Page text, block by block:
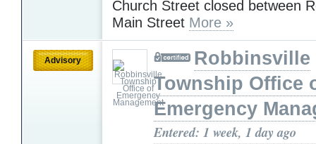
Church Street closed between
Main Street More »
Advisory
Robbinsville
Township Office
Emergency
Entered: 1 week, 1 day ago